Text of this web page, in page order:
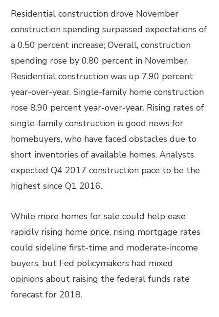
Residential construction drove November
construction spending surpassed expectations of
a 0.50 percent increase; Overall, construction
spending rose by 0.80 percent in November.
Residential construction was up 7.90 percent
year-over-year. Single-family home construction
rose 8.90 percent year-over-year. Rising rates of
single-family construction is good news for
homebuyers, who have faced obstacles due to
short inventories of available homes. Analysts
expected Q4 2017 construction pace to be the
highest since Q1 2016.
While more homes for sale could help ease
rapidly rising home price, rising mortgage rates
could sideline first-time and moderate-income
buyers, but Fed policymakers had mixed
opinions about raising the federal funds rate
forecast for 2018.